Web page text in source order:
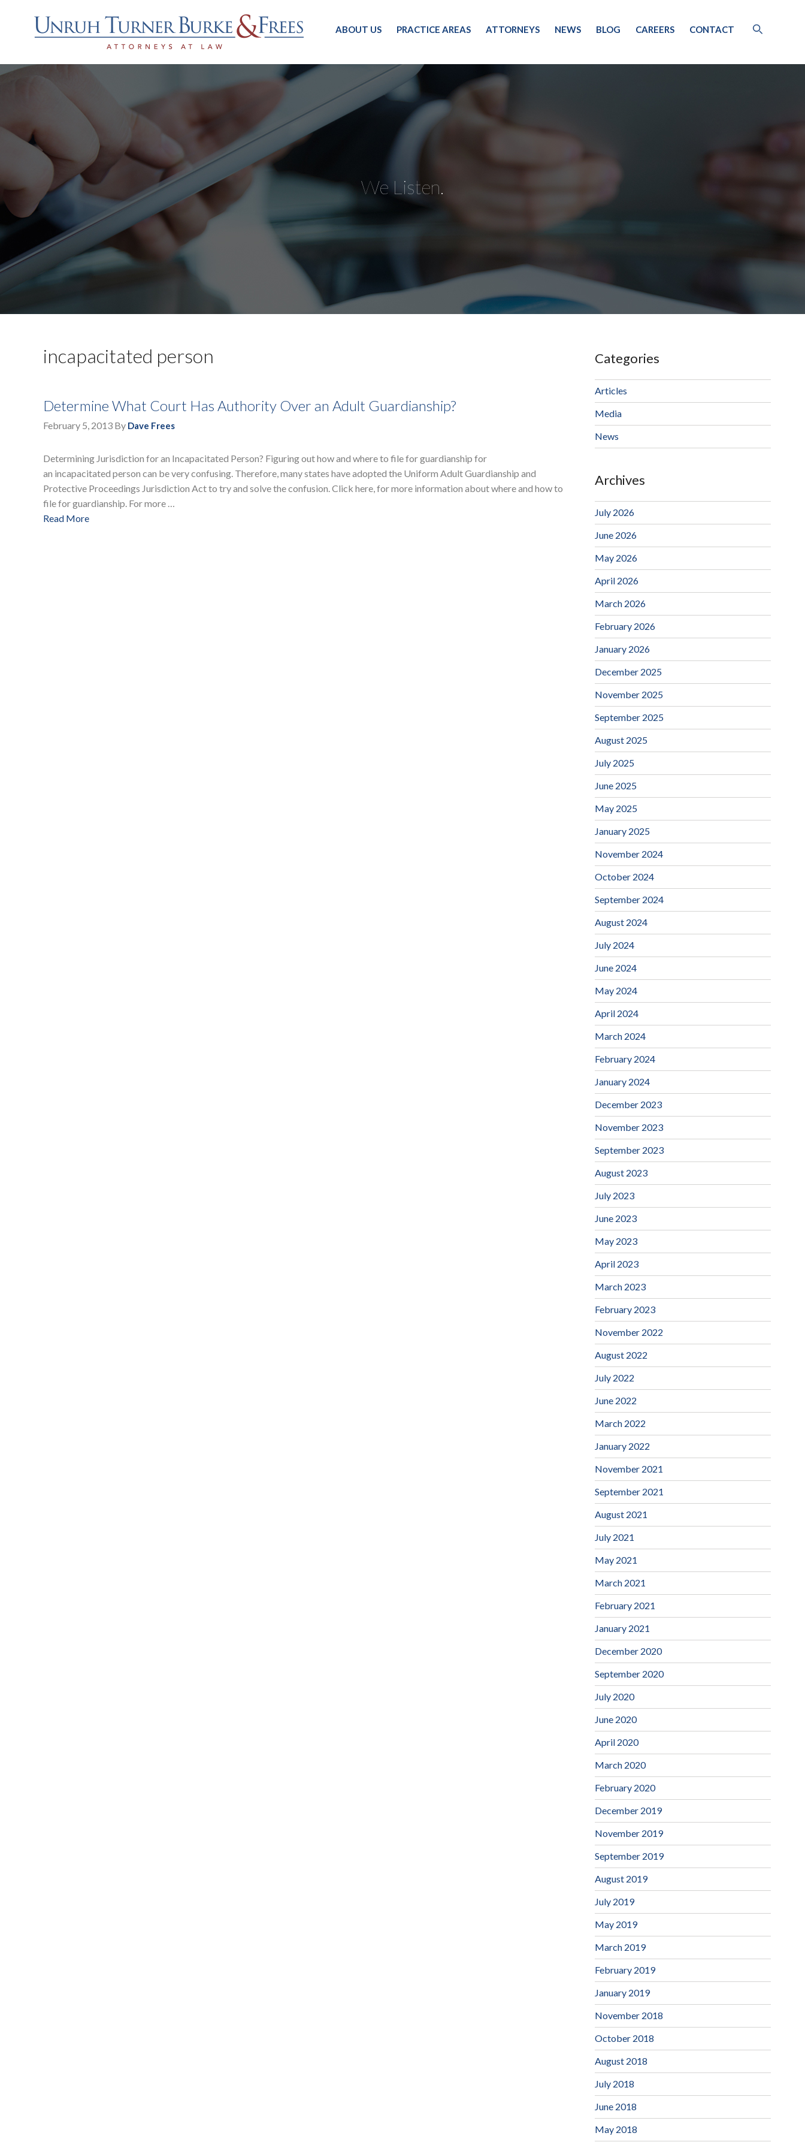
ABOUT US PRACTICE AREAS ATTORNEYS NEWS BLOG CAREERS CONTACT
We Listen.
incapacitated person
Determine What Court Has Authority Over an Adult Guardianship?
February 5, 2013 By Dave Frees
Determining Jurisdiction for an Incapacitated Person? Figuring out how and where to file for guardianship for
an incapacitated person can be very confusing. Therefore, many states have adopted the Uniform Adult Guardianship and
Protective Proceedings Jurisdiction Act to try and solve the confusion. Click here, for more information about where and how to
file for guardianship. For more …
Read More
Categories
Articles
Media
News
Archives
July 2026
June 2026
May 2026
April 2026
March 2026
February 2026
January 2026
December 2025
November 2025
September 2025
August 2025
July 2025
June 2025
May 2025
January 2025
November 2024
October 2024
September 2024
August 2024
July 2024
June 2024
May 2024
April 2024
March 2024
February 2024
January 2024
December 2023
November 2023
September 2023
August 2023
July 2023
June 2023
May 2023
April 2023
March 2023
February 2023
November 2022
August 2022
July 2022
June 2022
March 2022
January 2022
November 2021
September 2021
August 2021
July 2021
May 2021
March 2021
February 2021
January 2021
December 2020
September 2020
July 2020
June 2020
April 2020
March 2020
February 2020
December 2019
November 2019
September 2019
August 2019
July 2019
May 2019
March 2019
February 2019
January 2019
November 2018
October 2018
August 2018
July 2018
June 2018
May 2018